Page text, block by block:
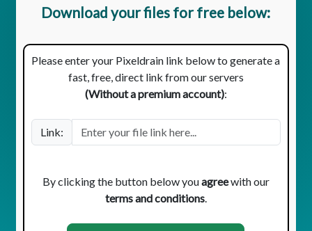
Download your files for free below:
Please enter your Pixeldrain link below to generate a
fast, free, direct link from our servers
(Without a premium account):
Link:
By clicking the button below youagreewith our
terms and conditions.